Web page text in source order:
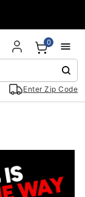
Enter Zip Code
0